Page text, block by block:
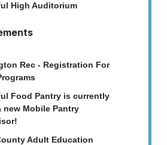
High Auditorium
Rec - Registration For
Food Pantry is currently
new Mobile Pantry
Adult Education